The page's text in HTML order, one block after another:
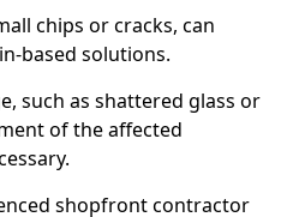
chips or cracks, can
based solutions.
such as shattered glass or
of the affected
shopfront contractor